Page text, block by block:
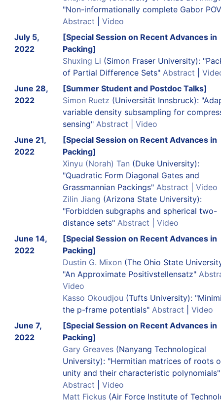
"Non-informationally complete Gabor
Abstract
Video
July 5,
2022
[Special Session on Recent Advances in
Packing]
Shuxing Li (Simon Fraser University):
of Partial Difference Sets" Abstract
June 28,
2022
[Summer Student and Postdoc Talks]
Simon Ruetz (Universität Innsbruck):
variable density subsampling for
sensing" Abstract
Video
June 21,
2022
[Special Session on Recent Advances in
Packing]
Xinyu (Norah) Tan (Duke University):
"Quadratic Form Diagonal Gates and
Grassmannian Packings" Abstract
Video
Zilin Jiang (Arizona State University):
"Forbidden subgraphs and spherical two-
distance sets" Abstract
Video
June 14,
2022
[Special Session on Recent Advances in
Packing]
Dustin G. Mixon (The Ohio State
"An Approximate Positivstellensatz"
Video
Kasso Okoudjou (Tufts University):
the p-frame potentials" Abstract
Video
June 7,
2022
[Special Session on Recent Advances in
Packing]
Gary Greaves(Nanyang Technological
University): "Hermitian matrices of roots
unity and their characteristic polynomials"
Abstract
Video
Matt Fickus(Air Force Institute of